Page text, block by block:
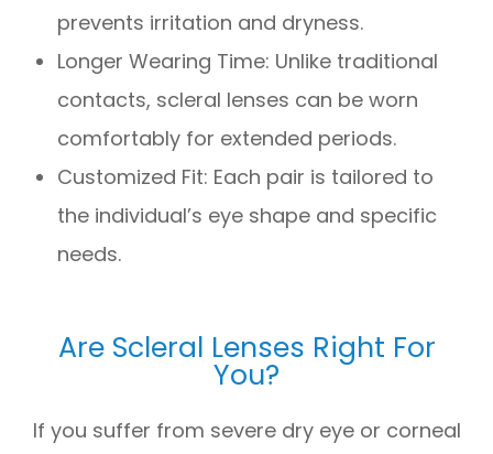
prevents irritation and dryness.
Longer Wearing Time: Unlike traditional
contacts, scleral lenses can be worn
comfortably for extended periods.
Customized Fit: Each pair is tailored to
the individual’s eye shape and specific
needs.
Are Scleral Lenses Right For
You?
If you suffer from severe dry eye or corneal